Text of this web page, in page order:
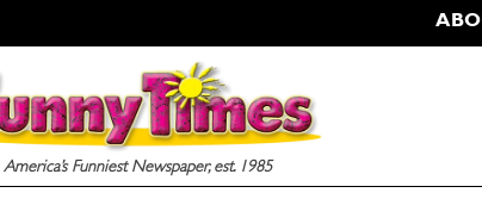
America’s Funniest Newspaper, est. 1985